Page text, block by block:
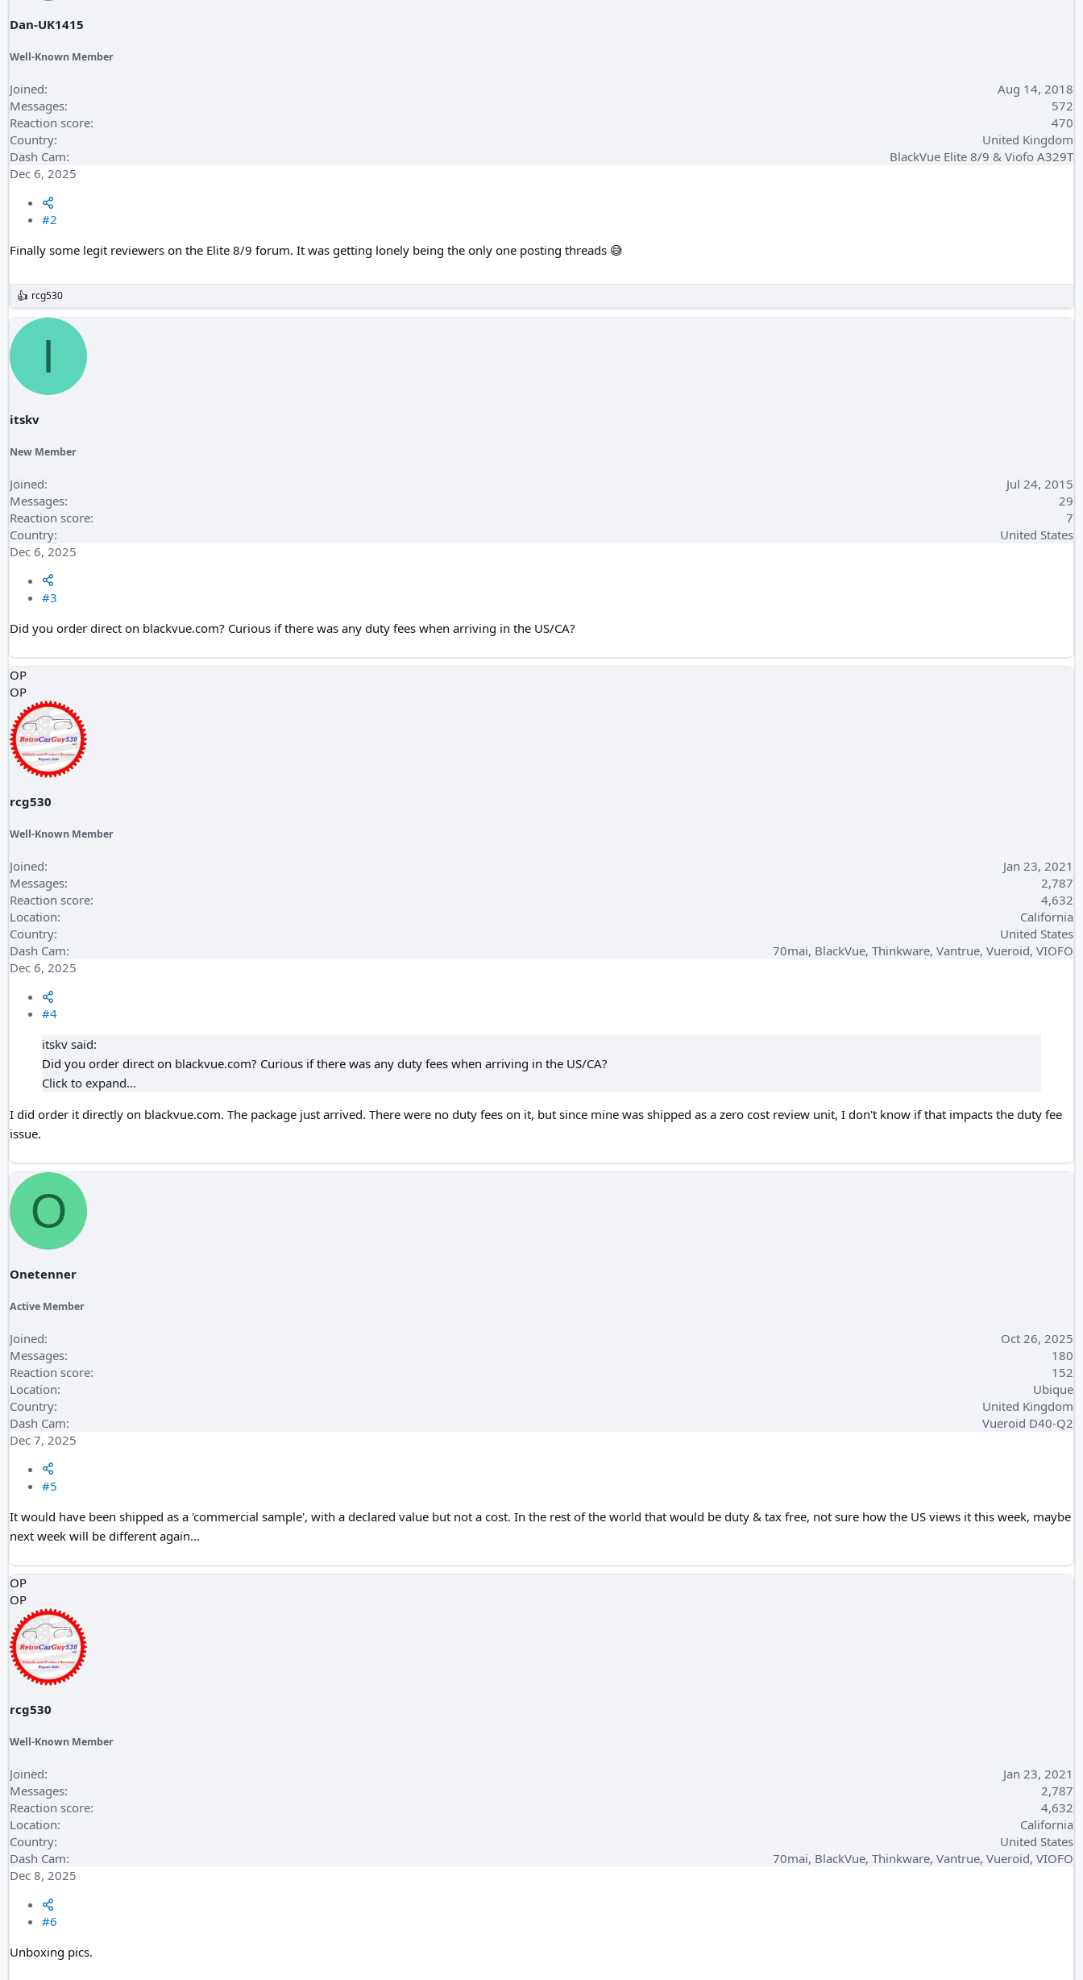
:
Dan-UK1415
Well-Known Member
Joined
Aug 14, 2018
Messages
572
Reaction score
470
Country
United Kingdom
Dash Cam
BlackVue Elite 8/9 & Viofo A329T
Dec 6, 2025
#2
Finally some legit reviewers on the Elite 8/9 forum. It was getting lonely being the only one posting threads 😅
R
e
a
c
o
:
rcg530
I
itskv
New Member
Joined
Jul 24, 2015
Messages
29
Reaction score
7
Country
United States
Dec 6, 2025
#3
Did you order direct on blackvue.com? Curious if there was any duty fees when arriving in the US/CA?
OP
OP
rcg530
Well-Known Member
Joined
Jan 23, 2021
Messages
2,787
Reaction score
4,632
Location
California
Country
United States
Dash Cam
70mai, BlackVue, Thinkware, Vantrue, Vueroid, VIOFO
Dec 6, 2025
#4
itskv said:
Did you order direct on blackvue.com? Curious if there was any duty fees when arriving in the US/CA?
Click to expand...
I did order it directly on blackvue.com. The package just arrived. There were no duty fees on it, but since mine was shipped as a zero cost review unit, I don't know if that impacts the duty fee
issue.
O
Onetenner
Active Member
Joined
Oct 26, 2025
Messages
180
Reaction score
152
Location
Ubique
Country
United Kingdom
Dash Cam
Vueroid D40-Q2
Dec 7, 2025
#5
It would have been shipped as a 'commercial sample', with a declared value but not a cost. In the rest of the world that would be duty & tax free, not sure how the US views it this week, maybe
next week will be different again...
OP
OP
rcg530
Well-Known Member
Joined
Jan 23, 2021
Messages
2,787
Reaction score
4,632
Location
California
Country
United States
Dash Cam
70mai, BlackVue, Thinkware, Vantrue, Vueroid, VIOFO
Dec 8, 2025
#6
Unboxing pics.